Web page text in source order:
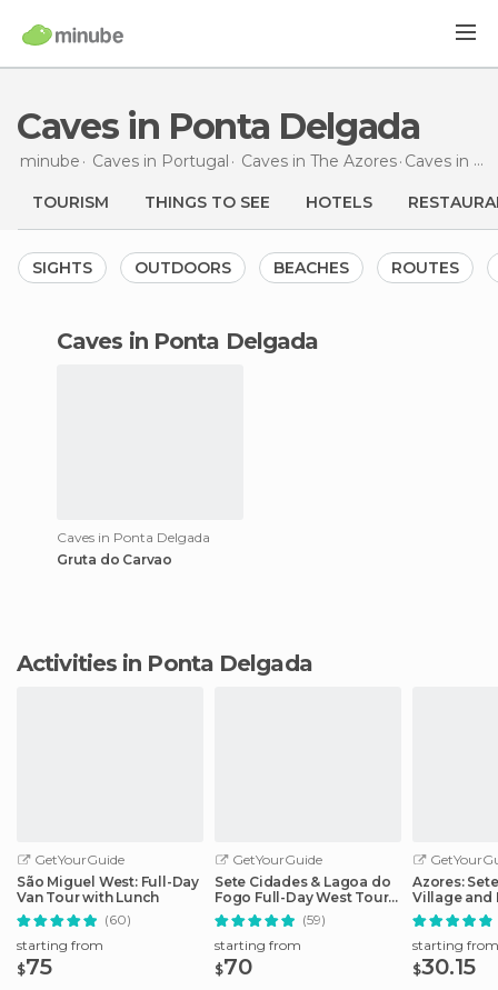
Caves in Ponta Delgada
minube Caves in Portugal Caves in The Azores Caves in Ponta Delgada
TOURISM THINGS TO SEE HOTELS
SIGHTS OUTDOORS BEACHES ROUTES
caves in Ponta Delgada
Caves in Ponta Delgada
Gruta do Carvao
Activities in Ponta Delgada
GetYourGuide
São Miguel West: Full-Day
Van Tour with Lunch
(60)
starting from
$75
GetYourGuide
Sete Cidades & Lagoa do
Fogo Full-Day West Tour
With Lunch
(59)
starting from
$70
Azores:
Village and
Day Tour
starting from
$30.15